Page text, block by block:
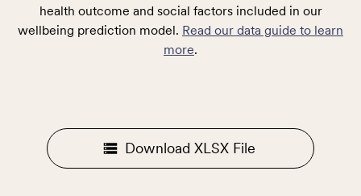
health outcome and social factors included in our
wellbeing prediction model. Read our data guide to learn
more.
Download XLSX File